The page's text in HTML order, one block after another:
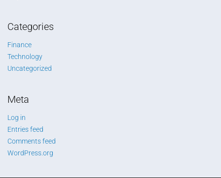
Categories
Finance
Technology
Uncategorized
Meta
Log in
Entries feed
Comments feed
WordPress.org